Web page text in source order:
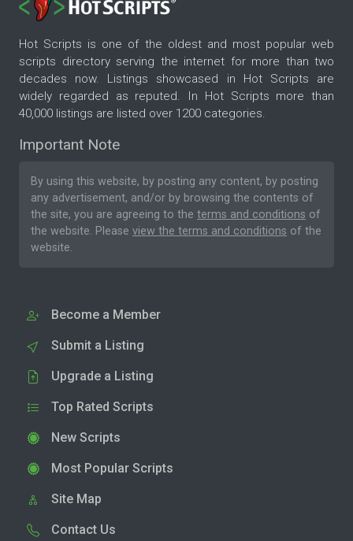
Hot Scripts is one of the oldest and most popular web
scripts directory serving the internet for more than two
decades now. Listings showcased in Hot Scripts are
widely regarded as reputed. In Hot Scripts more than
40,000 listings are listed over 1200 categories.
Important Note
By using this website, by posting any content, by posting
any advertisement, and/or by browsing the contents of
the site, you are agreeing to the terms and conditions of
the website. Please view the terms and conditions of the
website.
Become a Member
Submit a Listing
Upgrade a Listing
Top Rated Scripts
New Scripts
Most Popular Scripts
Site Map
Contact Us